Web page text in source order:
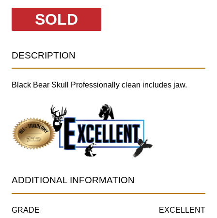
SOLD
DESCRIPTION
Black Bear Skull Professionally clean includes jaw.
ADDITIONAL INFORMATION
GRADE EXCELLENT